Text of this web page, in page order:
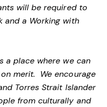
will be required to
and a Working with
a place where we can
merit. We encourage
Torres Strait Islander
from culturally and